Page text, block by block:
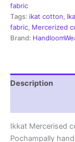
black
colors
Pochampally
handloom
quantity
fabric
Tags: ikat cotton,
fabric, Mercerized
Brand:
Description
Ikkat Mercerised
Pochampally